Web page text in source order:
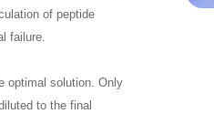
of peptide
failure.
optimal solution. Only
to the final